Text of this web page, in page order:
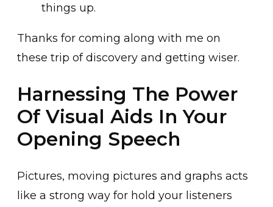
things up.
Thanks for coming along with me on
these trip of discovery and getting wiser.
Harnessing The Power
Of Visual Aids In Your
Opening Speech
Pictures, moving pictures and graphs acts
like a strong way for hold your listeners